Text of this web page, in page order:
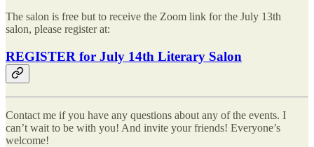
The salon is free but to receive the Zoom link for the July 13th
salon, please register at:
REGISTER for July 14th Literary Salon
Contact me if you have any questions about any of the events. I
can’t wait to be with you! And invite your friends! Everyone’s
welcome!